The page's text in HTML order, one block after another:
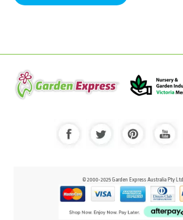
© 2000-2025 Garden Express Australia Pty Ltd